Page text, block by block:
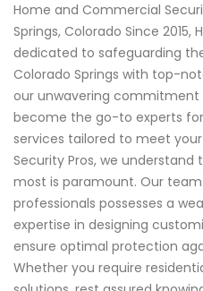
Home and Commercial
Springs, Colorado Since 2015,
dedicated to safeguarding
Colorado Springs with top-
our unwavering commitment
become the go-to experts
services tailored to meet
Security Pros, we
most is paramount. Our
professionals possesses a
expertise in designing
ensure optimal protection
Whether you require